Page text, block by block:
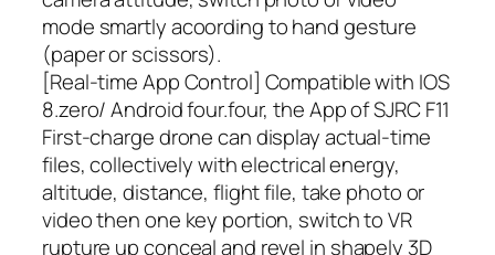
mode smartly acoording to hand gesture
(paper or scissors).
[Real-time App Control] Compatible with IOS
8.zero/ Android four.four, the App of SJRC F11
First-charge drone can display actual-time
files, collectively with electrical energy,
altitude, distance, flight file, take photo or
video then one key portion, switch to VR
rupture up conceal and revel in shapely 3D